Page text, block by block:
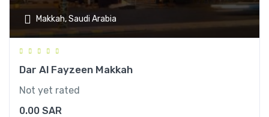
Makkah, Saudi Arabia
Dar Al Fayzeen Makkah
Not yet rated
0.00 SAR